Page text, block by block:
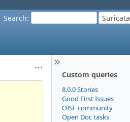
Search: Suricata
Custom queries
8.0.0 Stories
Good First Issues
OISF community
Open Doc tasks